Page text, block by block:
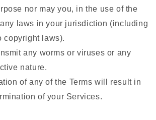
nor may you, in the use of the
laws in your jurisdiction (including
copyright laws).
any worms or viruses or any
nature.
of any of the Terms will result in
of your Services.